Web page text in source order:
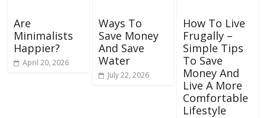
Are
Minimalists
Happier?
April 20, 2026
Ways To
Save Money
And Save
Water
July 22, 2026
How To Live
Frugally –
Simple Tips
To Save
Money And
Live A More
Comfortable
Lifestyle